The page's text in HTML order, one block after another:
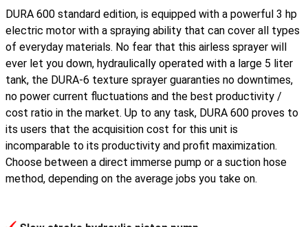
DURA 600 standard edition, is equipped with a powerful 3 hp
electric motor with a spraying ability that can cover all types
of everyday materials. No fear that this airless sprayer will
ever let you down, hydraulically operated with a large 5 liter
tank, the DURA-6 texture sprayer guaranties no downtimes,
no power current fluctuations and the best productivity /
cost ratio in the market. Up to any task, DURA 600 proves to
its users that the acquisition cost for this unit is
incomparable to its productivity and profit maximization.
Choose between a direct immerse pump or a suction hose
method, depending on the average jobs you take on.